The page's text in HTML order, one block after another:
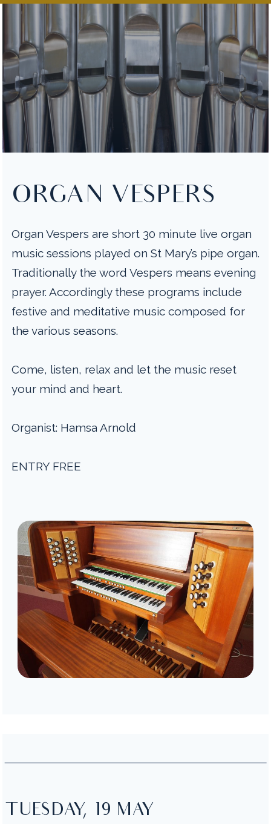
ORGAN VESPERS
Organ Vespers are short 30 minute live organ
music sessions played on St Mary’s pipe organ.
Traditionally the word Vespers means evening
prayer. Accordingly these programs include
festive and meditative music composed for
the various seasons.
Come, listen, relax and let the music reset
your mind and heart.
Organist: Hamsa Arnold
ENTRY FREE
TUESDAY, 19 MAY